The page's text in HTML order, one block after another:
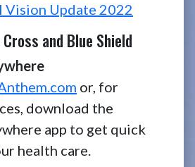
Vision Update 2022
and Blue Shield
or, for
download the
app to get quick
health care.